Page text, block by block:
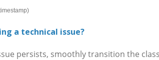
a technical issue?
persists, smoothly transition the